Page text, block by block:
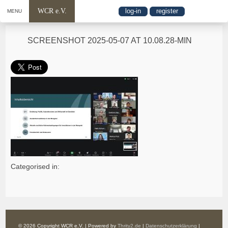
MENU WCR e.V. log-in register
SCREENSHOT 2025-05-07 AT 10.08.28-MIN
Categorised in:
© 2026 Copyright WCR e.V. | Powered byThrity2.de | Datenschutzerklärung |